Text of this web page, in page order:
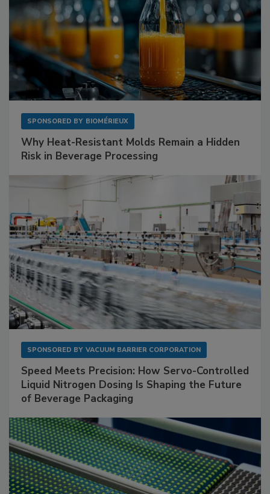
SPONSORED BY BIOMÉRIEUX
Why Heat-Resistant Molds Remain a Hidden
Risk in Beverage Processing
SPONSORED BY VACUUM BARRIER CORPORATION
Speed Meets Precision: How Servo-Controlled
Liquid Nitrogen Dosing Is Shaping the Future
of Beverage Packaging